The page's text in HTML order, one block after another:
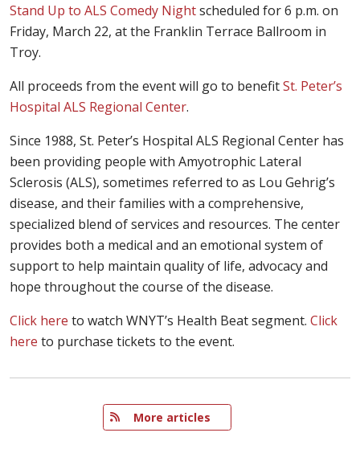
Stand Up to ALS Comedy Nightscheduled for 6 p.m. on
Friday, March 22, at the Franklin Terrace Ballroom in
Troy.
All proceeds from the event will go to benefitSt. Peter’s
Hospital ALS Regional Center.
Since 1988, St. Peter’s Hospital ALS Regional Center has
been providing people with Amyotrophic Lateral
Sclerosis (ALS), sometimes referred to as Lou Gehrig’s
disease, and their families with a comprehensive,
specialized blend of services and resources. The center
provides both a medical and an emotional system of
support to help maintain quality of life, advocacy and
hope throughout the course of the disease.
Click here to watch WNYT’s Health Beat segment. Click
here to purchase tickets to the event.
More articles